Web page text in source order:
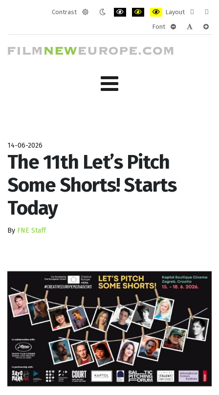
Contrast
Layout
layout
Font
14-06-2026
The 11th Let’s Pitch
Some Shorts! Starts
Today
By FNE Staff